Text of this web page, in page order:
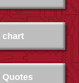
chart